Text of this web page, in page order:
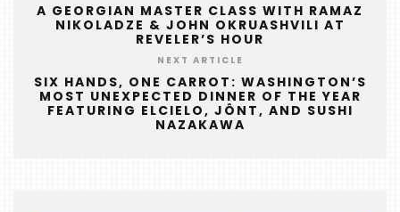
INDUSTRY
WHERE
WE’VE
BEEN
A GEORGIAN MASTER CLASS WITH RAMAZ
NIKOLADZE & JOHN OKRUASHVILI AT
REVELER’S HOUR
NEXT ARTICLE
SIX HANDS, ONE CARROT: WASHINGTON’S
MOST UNEXPECTED DINNER OF THE YEAR
FEATURING ELCIELO, JÔNT, AND SUSHI
NAZAKAWA